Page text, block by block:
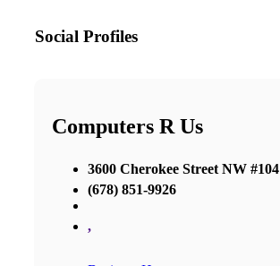
Social Profiles
Computers R Us
3600 Cherokee Street NW #104
(678) 851-9926
,